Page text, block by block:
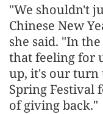
"We shouldn't
Chinese New
she said. "In
that feeling for
up, it's our turn
Spring Festival
of giving back."